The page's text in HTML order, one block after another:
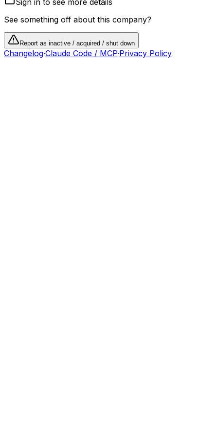
See something off about this company?
Report as inactive / acquired / shut down
Changelog·Claude Code / MCP·Privacy Policy